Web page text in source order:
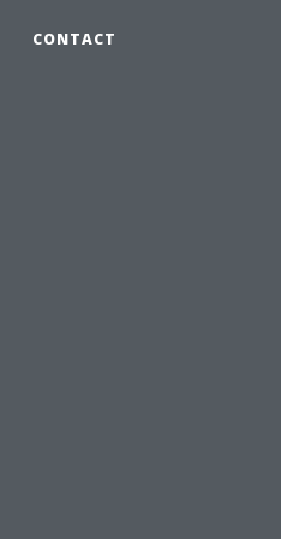
CONTACT